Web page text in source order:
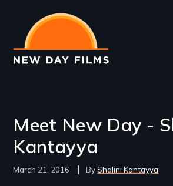
main
content
Meet New Day -
Kantayya
March 21, 2016 Shalini Kantayya